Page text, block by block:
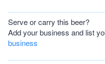
Serve or carry this beer?
Add your business and list
business